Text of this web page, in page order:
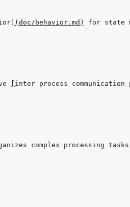
( doc/behavior.md )
inter process communication
complex processing